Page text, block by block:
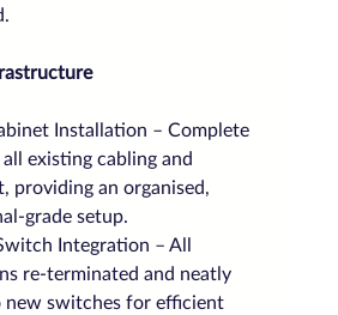
Installation – Complete
existing cabling and
providing an organised,
grade setup.
Integration – All
re-terminated and neatly
switches for efficient